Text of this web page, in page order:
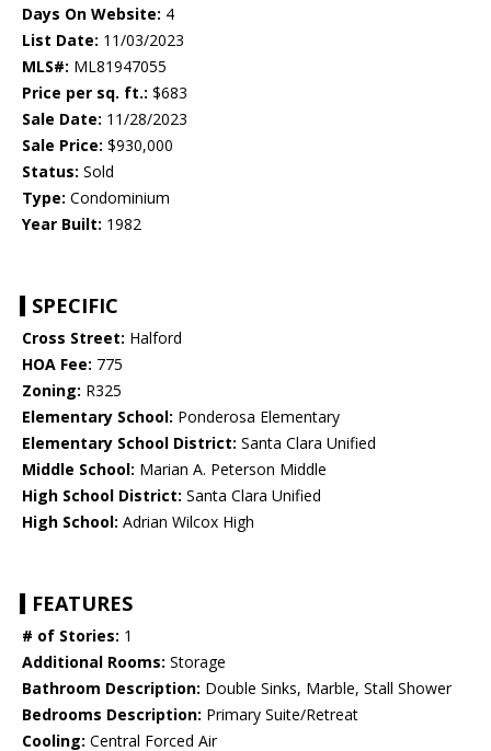
Days On Website: 4
List Date: 11/03/2023
MLS#: ML81947055
Price per sq. ft.: $683
Sale Date: 11/28/2023
Sale Price: $930,000
Status: Sold
Type: Condominium
Year Built: 1982
SPECIFIC
Cross Street: Halford
HOA Fee: 775
Zoning: R325
Elementary School: Ponderosa Elementary
Elementary School District: Santa Clara Unified
Middle School: Marian A. Peterson Middle
High School District: Santa Clara Unified
High School: Adrian Wilcox High
FEATURES
# of Stories: 1
Additional Rooms: Storage
Bathroom Description: Double Sinks, Marble, Stall Shower
Bedrooms Description: Primary Suite/Retreat
Cooling: Central Forced Air